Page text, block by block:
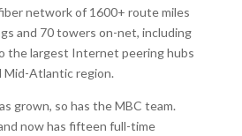
network of 1600+ route miles
and 70 towers on-net, including
the largest Internet peering hubs
Mid-Atlantic region.
grown, so has the MBC team.
now has fifteen full-time